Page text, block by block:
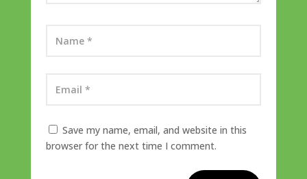
Save my name, email, and website in this
browser for the next time I comment.